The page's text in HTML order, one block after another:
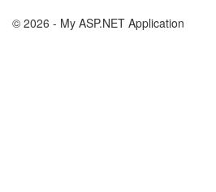
© 2026 - My ASP.NET Application